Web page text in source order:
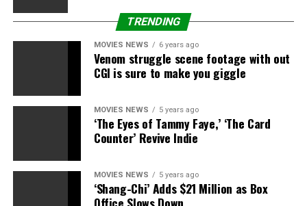
their actions and that it really didn’t matter what
colour they were… I have my wishlist still and I’ll still
look to do that.”
It sounds just like the ball may be very a lot in Marvel’s
court docket, so this is hoping it begins making some
plans for the favored actor quickly.
TRENDING
MOVIES NEWS 6 years ago
Venom struggle scene footage with out
CGI is sure to make you giggle
MOVIES NEWS 5 years ago
‘The Eyes of Tammy Faye,’ ‘The Card
Counter’ Revive Indie
MOVIES NEWS 5 years ago
‘Shang-Chi’ Adds $21 Million as Box